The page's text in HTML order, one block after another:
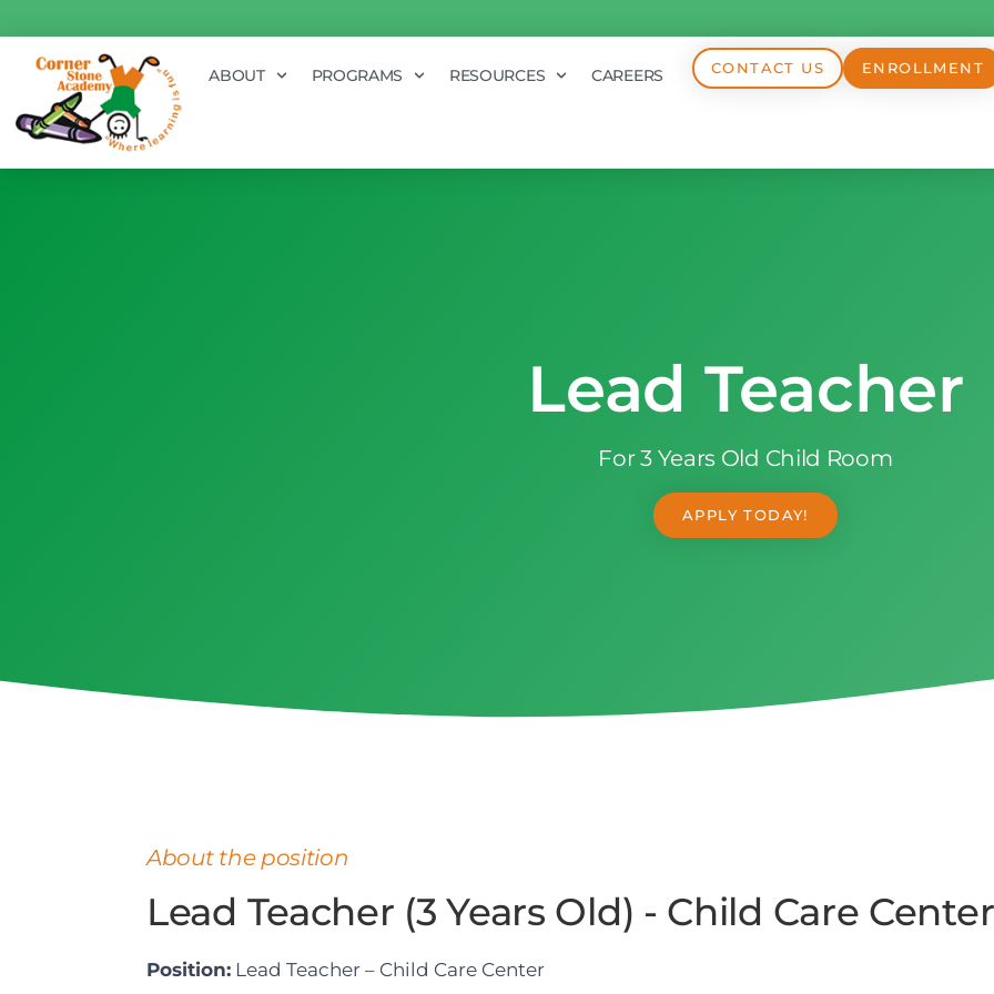
ABOUT PROGRAMS RESOURCES CAREERS CONTACT US ENROLLMENT
Lead Teacher
For 3 Years Old Child Room
APPLY TODAY!
About the position
Lead Teacher (3 Years Old) - Child Care Center
Position: Lead Teacher – Child Care Center